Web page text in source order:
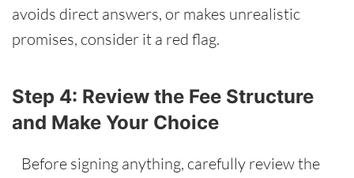
avoids direct answers, or makes unrealistic
promises, consider it a red flag.
Step 4: Review the Fee Structure
and Make Your Choice
Before signing anything, carefully review the